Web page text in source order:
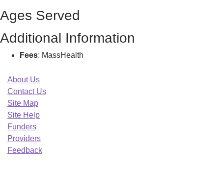
Ages Served
Additional Information
Fees: MassHealth
About Us
Contact Us
Site Map
Site Help
Funders
Providers
Feedback